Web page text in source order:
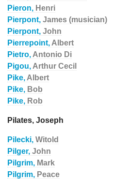
Pieron, Henri
Pierpont, James (musician)
Pierpont, John
Pierrepoint, Albert
Pietro, Antonio Di
Pigou, Arthur Cecil
Pike, Albert
Pike, Bob
Pike, Rob
Pilates, Joseph
Pilecki, Witold
Pilger, John
Pilgrim, Mark
Pilgrim, Peace